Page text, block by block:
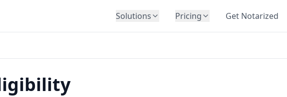
Solutions Pricing Get Notarized